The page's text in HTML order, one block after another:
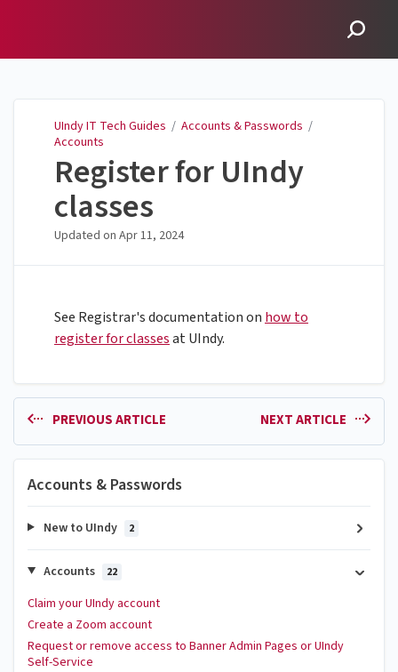
UIndy IT Tech Guides / Accounts & Passwords /
Accounts
Register for UIndy
classes
Updated on Apr 11, 2024
See Registrar's documentation on how to
register for classesat UIndy.
PREVIOUS ARTICLE NEXT ARTICLE
Accounts & Passwords
New to UIndy 2
Accounts 22
Claim your UIndy account
Create a Zoom account
Request or remove access to Banner Admin Pages or UIndy
Self-Service